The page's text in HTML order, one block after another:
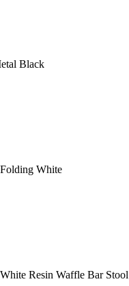
Black
Folding White
White Resin Waffle Bar Stool